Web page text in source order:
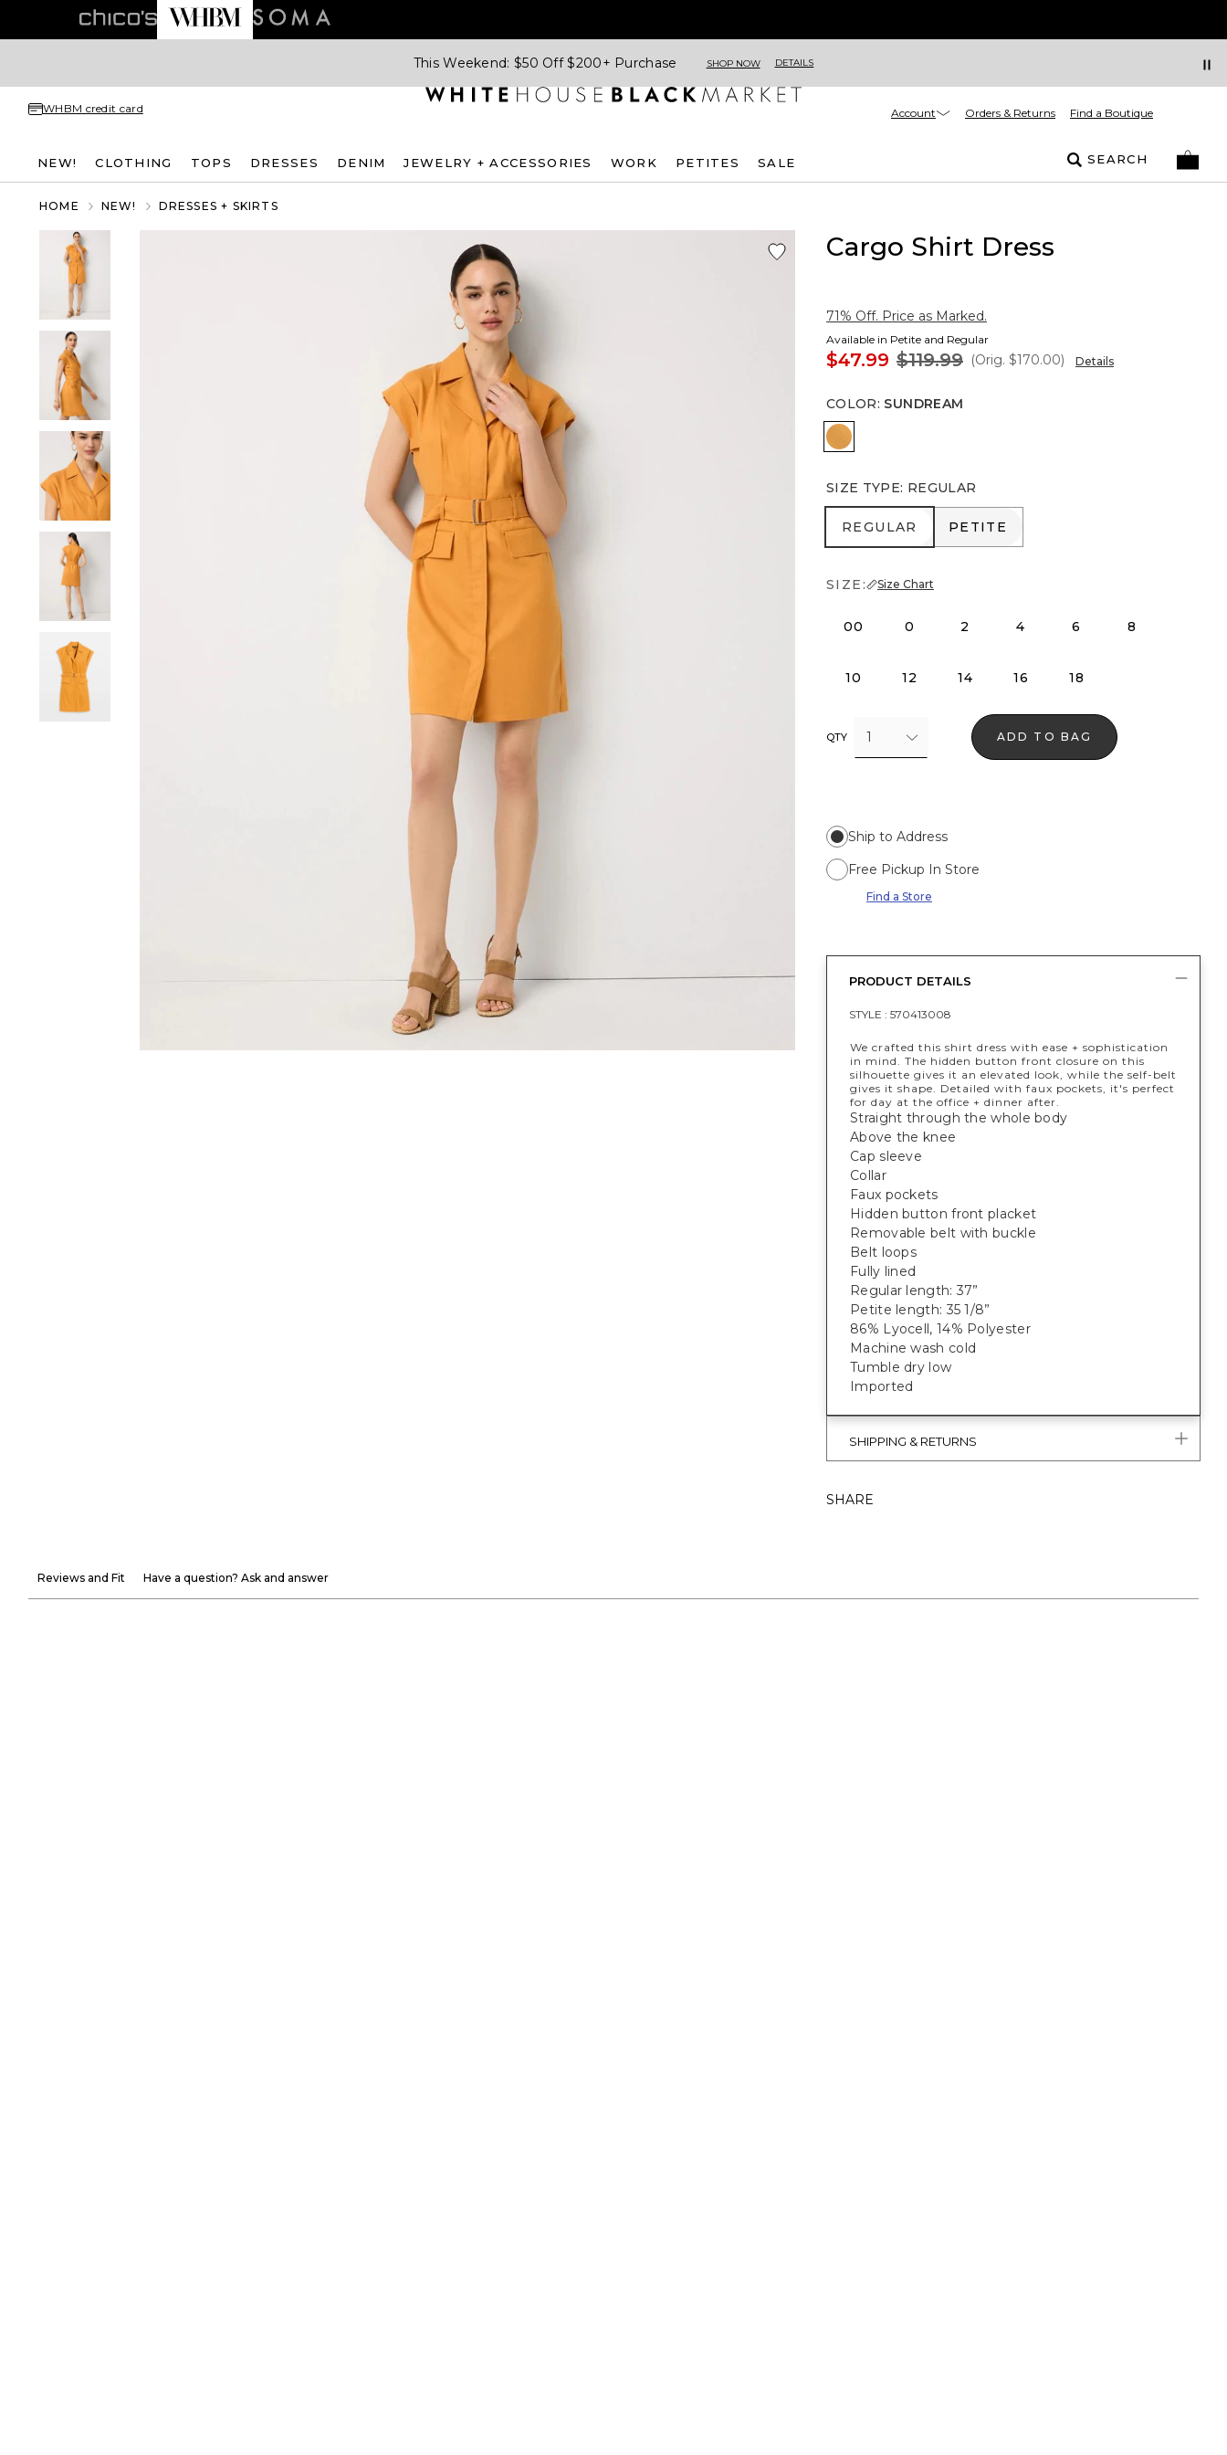
This Weekend: $50 Off $200+ Purchase SHOP NOW DETAILS
WHBM credit card Account Orders & Returns Find a Boutique
NEW! CLOTHING TOPS DRESSES DENIM JEWELRY + ACCESSORIES WORK PETITES SALE SEARCH
HOME NEW! DRESSES + SKIRTS
Cargo Shirt Dress
71% Off. Price as Marked.
Available in Petite and Regular
$47.99 $119.99 (Orig. $170.00) Details
COLOR: SUNDREAM
Sundream
SIZE TYPE: REGULAR
REGULAR
REGULAR PETITE
PETITE
SIZE: Size Chart
00 0 2 4 6 8
10 12 14 16 18
QTY 1 ADD TO BAG
Ship to Address
Free Pickup In Store
Find a Store
PRODUCT DETAILS
STYLE : 570413008
We crafted this shirt dress with ease + sophistication
in mind. The hidden button front closure on this
silhouette gives it an elevated look, while the self-belt
gives it shape. Detailed with faux pockets, it's perfect
for day at the office + dinner after.
Straight through the whole body
Above the knee
Cap sleeve
Collar
Faux pockets
Hidden button front placket
Removable belt with buckle
Belt loops
Fully lined
Regular length: 37”
Petite length: 35 1/8”
86% Lyocell, 14% Polyester
Machine wash cold
Tumble dry low
Imported
SHIPPING & RETURNS
SHARE
Reviews and Fit Have a question? Ask and answer